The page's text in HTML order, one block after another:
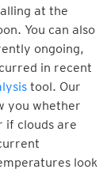
at the
You can also
ongoing,
in recent
tool. Our
you whether
if clouds are
look